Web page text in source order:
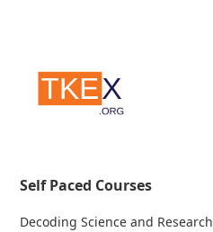
Self Paced Courses
Decoding Science and Research